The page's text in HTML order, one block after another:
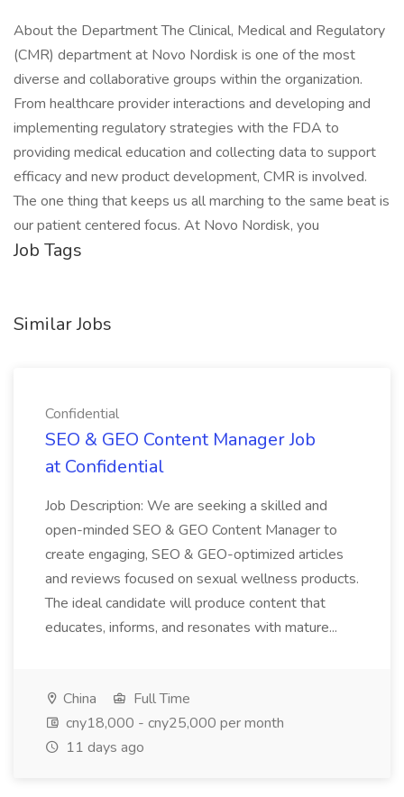
About the Department The Clinical, Medical and Regulatory
(CMR) department at Novo Nordisk is one of the most
diverse and collaborative groups within the organization.
From healthcare provider interactions and developing and
implementing regulatory strategies with the FDA to
providing medical education and collecting data to support
efficacy and new product development, CMR is involved.
The one thing that keeps us all marching to the same beat is
our patient centered focus. At Novo Nordisk, you
Job Tags
Similar Jobs
Confidential
SEO & GEO Content Manager Job
at Confidential
Job Description: We are seeking a skilled and
open-minded SEO & GEO Content Manager to
create engaging, SEO & GEO-optimized articles
and reviews focused on sexual wellness products.
The ideal candidate will produce content that
educates, informs, and resonates with mature...
China
Full Time
cny18,000 - cny25,000 per month
11 days ago